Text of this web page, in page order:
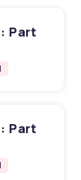
Part
Part